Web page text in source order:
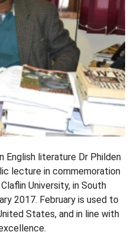
English literature Dr Philden
lecture in commemoration
University, in South
2017. February is used to
States, and in line with